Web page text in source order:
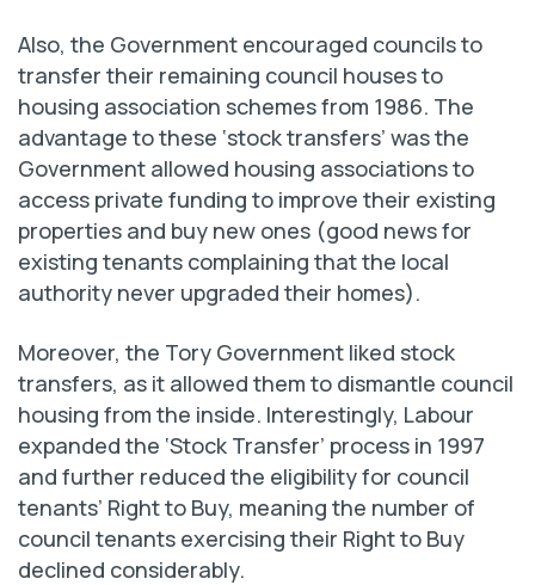
Also, the Government encouraged councils to
transfer their remaining council houses to
housing association schemes from 1986. The
advantage to these ‘stock transfers’ was the
Government allowed housing associations to
access private funding to improve their existing
properties and buy new ones (good news for
existing tenants complaining that the local
authority never upgraded their homes).
Moreover, the Tory Government liked stock
transfers, as it allowed them to dismantle council
housing from the inside. Interestingly, Labour
expanded the ‘Stock Transfer’ process in 1997
and further reduced the eligibility for council
tenants’ Right to Buy, meaning the number of
council tenants exercising their Right to Buy
declined considerably.